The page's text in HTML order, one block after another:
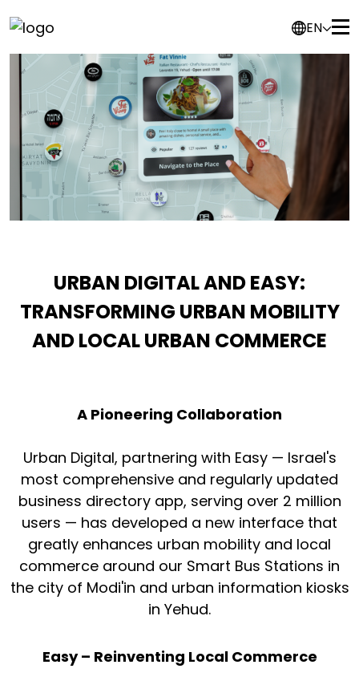
EN
URBAN DIGITAL AND EASY:
TRANSFORMING URBAN MOBILITY
AND LOCAL URBAN COMMERCE
A Pioneering Collaboration
Urban Digital, partnering with Easy — Israel's
most comprehensive and regularly updated
business directory app, serving over 2 million
users — has developed a new interface that
greatly enhances urban mobility and local
commerce around our Smart Bus Stations in
the city of Modi'in and urban information kiosks
in Yehud.
Easy – Reinventing Local Commerce